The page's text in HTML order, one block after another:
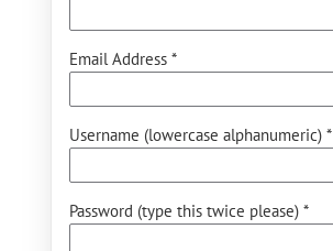
Email Address *
Username (lowercase alphanumeric) *
Password (type this twice please) *